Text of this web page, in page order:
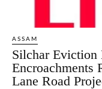
ASSAM
Silchar Eviction
Encroachments
Lane Road